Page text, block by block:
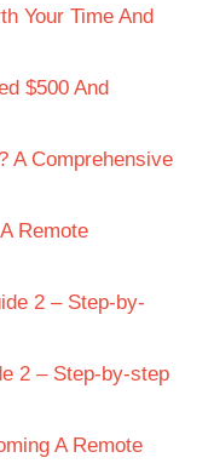
Your Time And
$500 And
A Comprehensive
Remote
2 – Step-by-
2 – Step-by-step
A Remote